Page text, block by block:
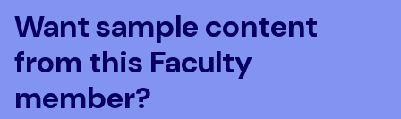
Want sample content
from this Faculty
member?